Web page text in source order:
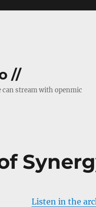
//
stream with openmic
Listen in the